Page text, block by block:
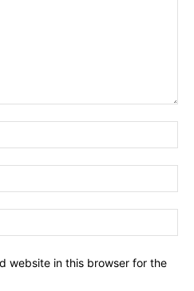
website in this browser for the